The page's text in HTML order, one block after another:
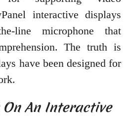
interactive displays
line microphone that
The truth is
have been designed for
An Interactive